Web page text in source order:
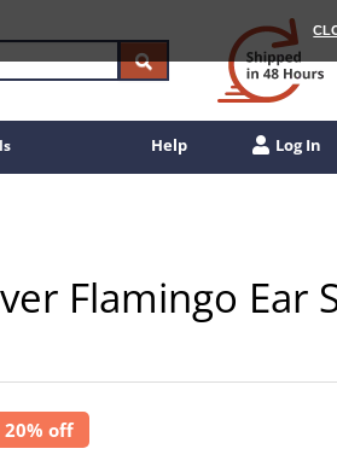
Help Log In
Flamingo Ear
20% off